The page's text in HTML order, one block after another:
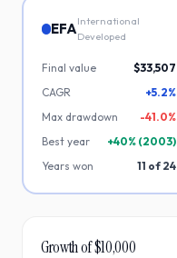
EFAInternational
Developed
Final value
$33,507
CAGR
+5.2%
Max drawdown
-41.0%
Best year
+40% (2003)
Years won
11 of24
Growth of $10,000